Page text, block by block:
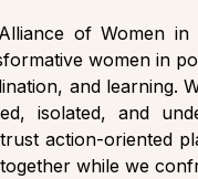
of Women in
women in
and learning.
isolated, and
action-oriented
while we